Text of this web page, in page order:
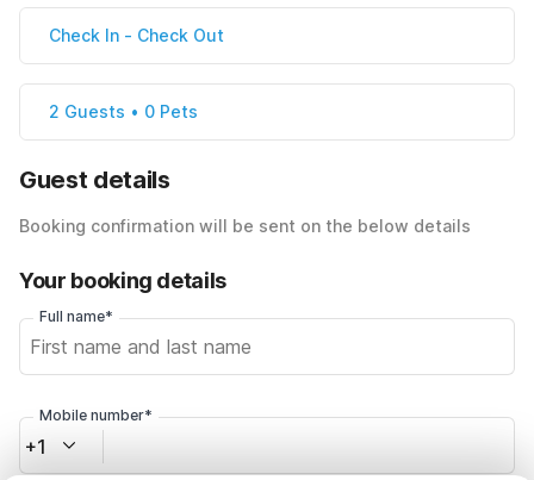
Check In - Check Out
2 Guests • 0 Pets
Guest details
Booking confirmation will be sent on the below details
Your booking details
Full name*
Mobile number*
+1